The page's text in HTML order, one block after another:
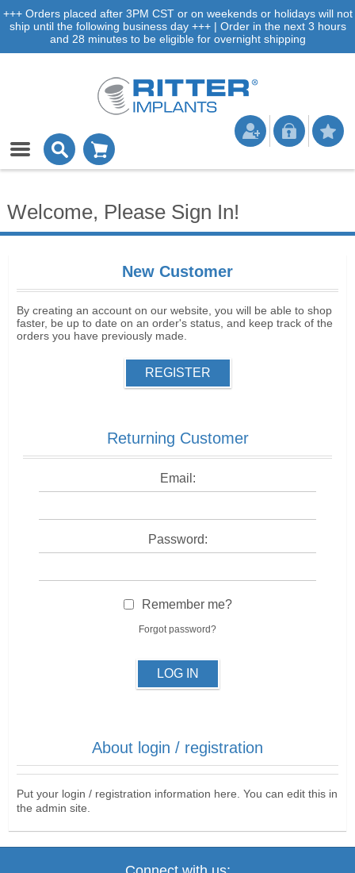
+++ Orders placed after 3PM CST or on weekends or holidays will not
ship until the following business day +++ | Order in the next 3 hours
and 28 minutes to be eligible for overnight shipping
Welcome, Please Sign In!
New Customer
By creating an account on our website, you will be able to shop
faster, be up to date on an order's status, and keep track of the
orders you have previously made.
REGISTER
Returning Customer
Email:
Password:
Remember me?
Forgot password?
LOG IN
About login / registration
Put your login / registration information here. You can edit this in
the admin site.